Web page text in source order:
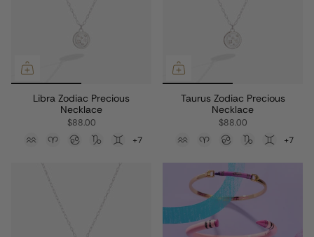
Libra Zodiac Precious
Necklace
$88.00
+7
Taurus Zodiac Precious
Necklace
$88.00
+7